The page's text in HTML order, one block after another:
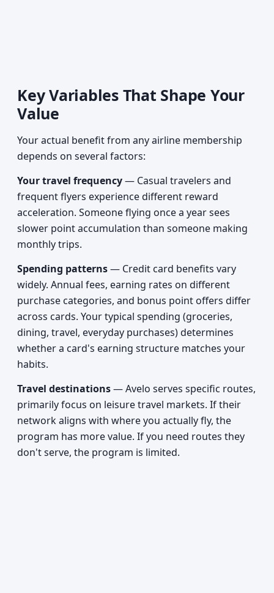
Key Variables That Shape Your
Value
Your actual benefit from any airline membership
depends on several factors:
Your travel frequency— Casual travelers and
frequent flyers experience different reward
acceleration. Someone flying once a year sees
slower point accumulation than someone making
monthly trips.
Spending patterns— Credit card benefits vary
widely. Annual fees, earning rates on different
purchase categories, and bonus point offers differ
across cards. Your typical spending (groceries,
dining, travel, everyday purchases) determines
whether a card's earning structure matches your
habits.
Travel destinations— Avelo serves specific routes,
primarily focus on leisure travel markets. If their
network aligns with where you actually fly, the
program has more value. If you need routes they
don't serve, the program is limited.